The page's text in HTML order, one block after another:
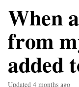
When
from
added
Updated 4 months ago